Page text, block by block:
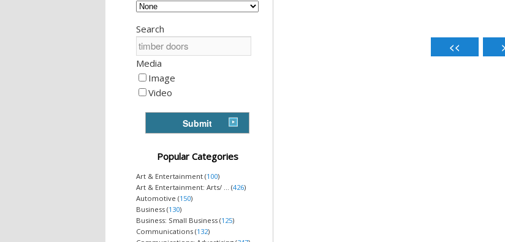
Search
Media
Image
Video
Popular Categories
Art & Entertainment (100)
Art & Entertainment: Arts/ ... (426)
Automotive (150)
Business (130)
Business: Small Business (125)
Communications (132)